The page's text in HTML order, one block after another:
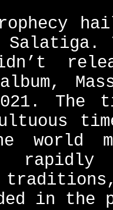
The
world
rapidly
in the